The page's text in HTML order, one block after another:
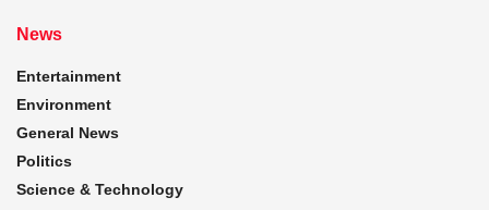
News
Entertainment
Environment
General News
Politics
Science & Technology